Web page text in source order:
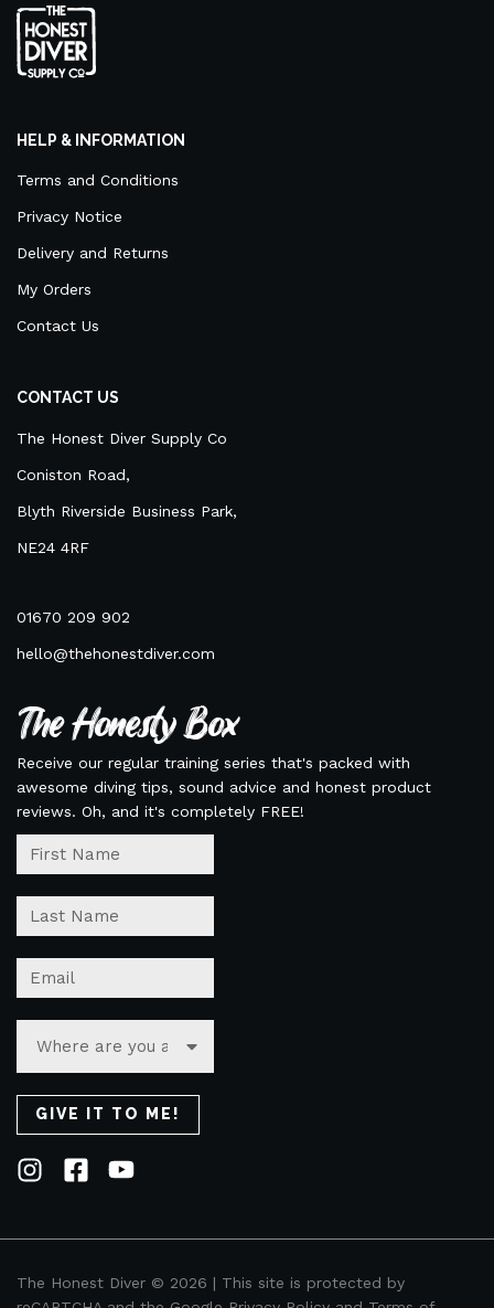
HELP & INFORMATION
Terms and Conditions
Privacy Notice
Delivery and Returns
My Orders
Contact Us
CONTACT US
The Honest Diver Supply Co
Coniston Road,
Blyth Riverside Business Park,
NE24 4RF
01670 209 902
hello@thehonestdiver.com
The Honesty Box
Receive our regular training series that's packed with
awesome diving tips, sound advice and honest product
reviews. Oh, and it's completely FREE!
The Honest Diver © 2026 | This site is protected by